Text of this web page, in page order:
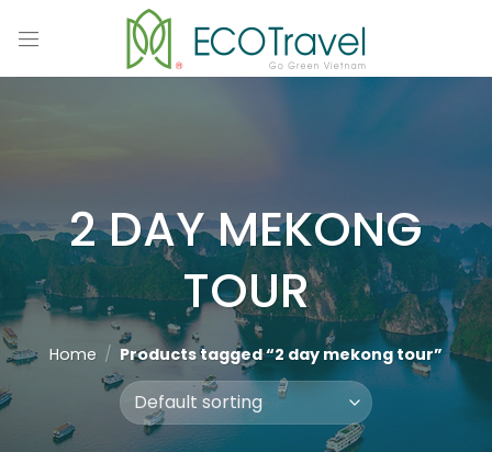
2 DAY MEKONG
TOUR
Home / Products tagged “2 day mekong tour”